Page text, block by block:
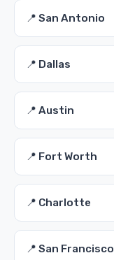
📍 San Antonio
📍 Dallas
📍 Austin
📍 Fort Worth
📍 Charlotte
📍 San Francisco